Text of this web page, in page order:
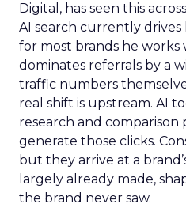
Digital, has seen this
AI search currently drives
for most brands he works
dominates referrals by a
traffic numbers
real shift is upstream. AI
research and comparison
generate those clicks.
but they arrive at a
largely already made,
the brand never saw.